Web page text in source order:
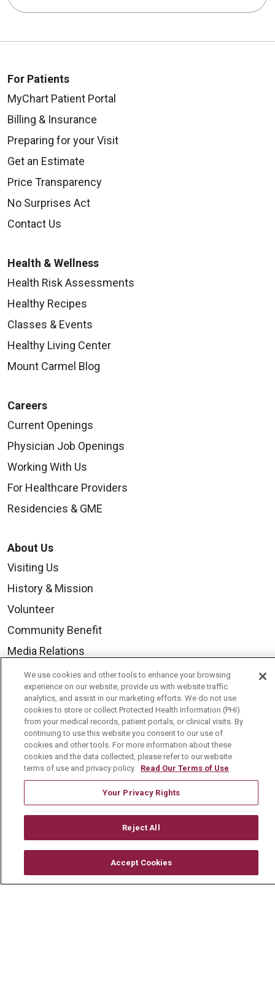
For Patients
MyChart Patient Portal
Billing & Insurance
Preparing for your Visit
Get an Estimate
Price Transparency
No Surprises Act
Contact Us
Health & Wellness
Health Risk Assessments
Healthy Recipes
Classes & Events
Healthy Living Center
Mount Carmel Blog
Careers
Current Openings
Physician Job Openings
Working With Us
For Healthcare Providers
Residencies & GME
About Us
Visiting Us
History & Mission
Volunteer
Community Benefit
Media Relations
Mount Carmel College of Nursing
Mount Carmel MediGold Health Plan
Mount Carmel Foundation
Newsroom
En Español
© 2026 Mount Carmel Health System
TERMS OF USE AND ONLINE PRIVACY
YOUR PRIVACY RIGHTS
COOKIE LIST
We use cookies and other tools to enhance your browsing
experience on our website, provide us with website traffic
analytics, and assist in our marketing efforts. We do not use
cookies to store or collect Protected Health Information (PHI)
from your medical records, patient portals, or clinical visits. By
continuing to use this website you consent to our use of
cookies and other tools. For more information about these
cookies and the data collected, please refer to our website
terms of use and privacy policy. Read Our Terms of Use
Your Privacy Rights
Reject All
Accept Cookies